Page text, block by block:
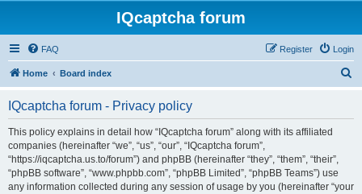
IQcaptcha forum
FAQ Login
Register
Home Board index
IQcaptcha forum - Privacy policy
This policy explains in detail how “IQcaptcha forum” along with its affiliated
companies (hereinafter “we”, “us”, “our”, “IQcaptcha forum”,
“https://iqcaptcha.us.to/forum”) and phpBB (hereinafter “they”, “them”, “their”,
“phpBB software”, “www.phpbb.com”, “phpBB Limited”, “phpBB Teams”) use
any information collected during any session of usage by you (hereinafter “your